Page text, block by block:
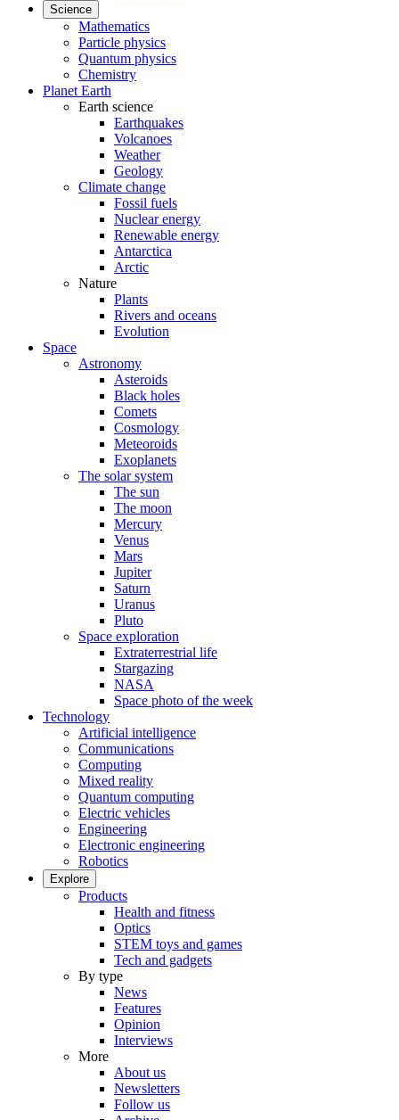
Science
Mathematics
Particle physics
Quantum physics
Chemistry
Planet Earth
Earth science
Earthquakes
Volcanoes
Weather
Geology
Climate change
Fossil fuels
Nuclear energy
Renewable energy
Antarctica
Arctic
Nature
Plants
Rivers and oceans
Evolution
Space
Astronomy
Asteroids
Black holes
Comets
Cosmology
Meteoroids
Exoplanets
The solar system
The sun
The moon
Mercury
Venus
Mars
Jupiter
Saturn
Uranus
Pluto
Space exploration
Extraterrestrial life
Stargazing
NASA
Space photo of the week
Technology
Artificial intelligence
Communications
Computing
Mixed reality
Quantum computing
Electric vehicles
Engineering
Electronic engineering
Robotics
Explore
Products
Health and fitness
Optics
STEM toys and games
Tech and gadgets
By type
News
Features
Opinion
Interviews
More
About us
Newsletters
Follow us